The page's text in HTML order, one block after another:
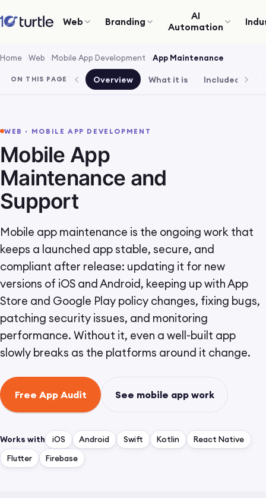
Web Branding
AI
Automation
Home Web Mobile App Development App Maintenance
ON THIS PAGE Overview What it is Included
WEB · MOBILE APP DEVELOPMENT
Mobile App
Maintenance and
Support
Mobile app maintenance is the ongoing work that
keeps a launched app stable, secure, and
compliant after release: updating it for new
versions of iOS and Android, keeping up with App
Store and Google Play policy changes, fixing bugs,
patching security issues, and monitoring
performance. Without it, even a well-built app
slowly breaks as the platforms around it change.
Free App Audit See mobile app work
Works with iOS Android Swift Kotlin
React Native
Flutter
Firebase